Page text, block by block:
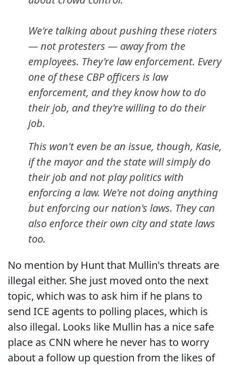
We're talking about pushing these rioters
— not protesters — away from the
employees. They're law enforcement. Every
one of these CBP officers is law
enforcement, and they know how to do
their job, and they're willing to do their
job.
This won't even be an issue, though, Kasie,
if the mayor and the state will simply do
their job and not play politics with
enforcing a law. We're not doing anything
but enforcing our nation's laws. They can
also enforce their own city and state laws
too.
No mention by Hunt that Mullin's threats are
illegal either. She just moved onto the next
topic, which was to ask him if he plans to
send ICE agents to polling places, which is
also illegal. Looks like Mullin has a nice safe
place as CNN where he never has to worry
about a follow up question from the likes of